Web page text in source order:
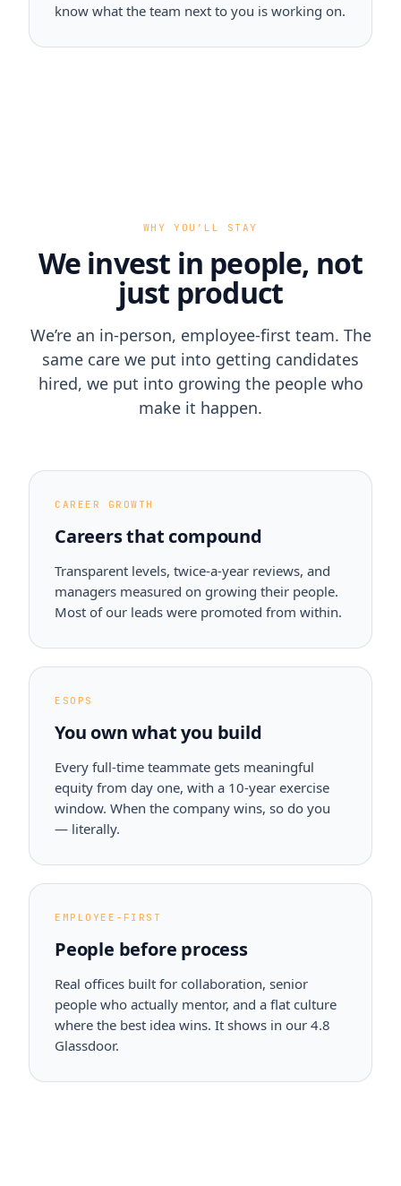
know what the team next to you is working on.
WHY YOU’LL STAY
We invest in people, not
just product
We’re an in-person, employee-first team. The
same care we put into getting candidates
hired, we put into growing the people who
make it happen.
CAREER GROWTH
Careers that compound
Transparent levels, twice-a-year reviews, and
managers measured on growing their people.
Most of our leads were promoted from within.
ESOPS
You own what you build
Every full-time teammate gets meaningful
equity from day one, with a 10-year exercise
window. When the company wins, so do you
— literally.
EMPLOYEE-FIRST
People before process
Real offices built for collaboration, senior
people who actually mentor, and a flat culture
where the best idea wins. It shows in our 4.8
Glassdoor.